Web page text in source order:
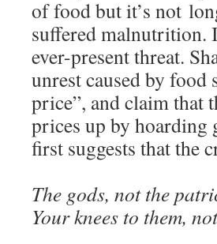
of food but it’s not
suffered malnutrition.
ever-present threat.
unrest caused by food
price”, and claim
prices up by hoarding
first suggests that the
The gods, not the
Your knees to them,